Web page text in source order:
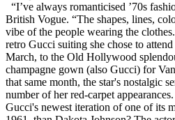
“I’ve always romanticised ’70s
British Vogue. “The shapes, lines,
vibe of the people wearing the
retro Gucci suiting she chose to
March, to the Old Hollywood
champagne gown (also Gucci) for
that same month, the star's nostalgic
number of her red-carpet
Gucci's newest iteration of one of its